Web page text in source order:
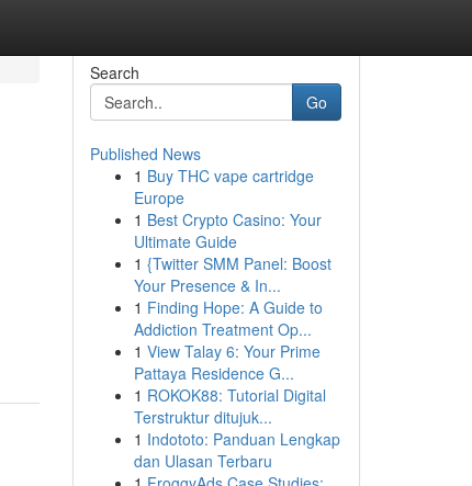
Search
Go
Published News
1 Buy THC vape cartridge
Europe
1 Best Crypto Casino: Your
Ultimate Guide
1 {Twitter SMM Panel: Boost
Your Presence & In...
1 Finding Hope: A Guide to
Addiction Treatment Op...
1 View Talay 6: Your Prime
Pattaya Residence G...
1 ROKOK88: Tutorial Digital
Terstruktur ditujuk...
1 Indototo: Panduan Lengkap
dan Ulasan Terbaru